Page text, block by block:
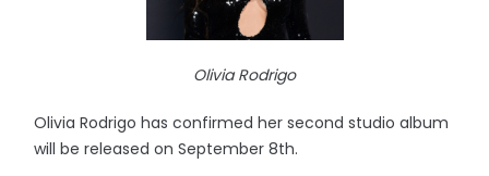
Olivia Rodrigo
Olivia Rodrigo has confirmed her second studio album
will be released on September 8th.